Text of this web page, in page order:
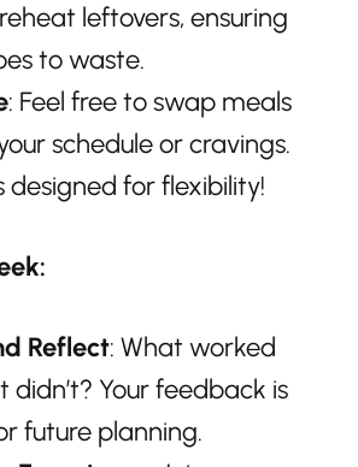
leftovers, ensuring
to waste.
: Feel free to swap meals
schedule or cravings.
designed for flexibility!
Reflect: What worked
didn’t? Your feedback is
future planning.